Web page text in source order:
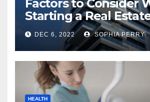
Factors to Consider
Starting a Real
Company in
DEC 6, 2022 SOPHIA PERRY
HEALTH